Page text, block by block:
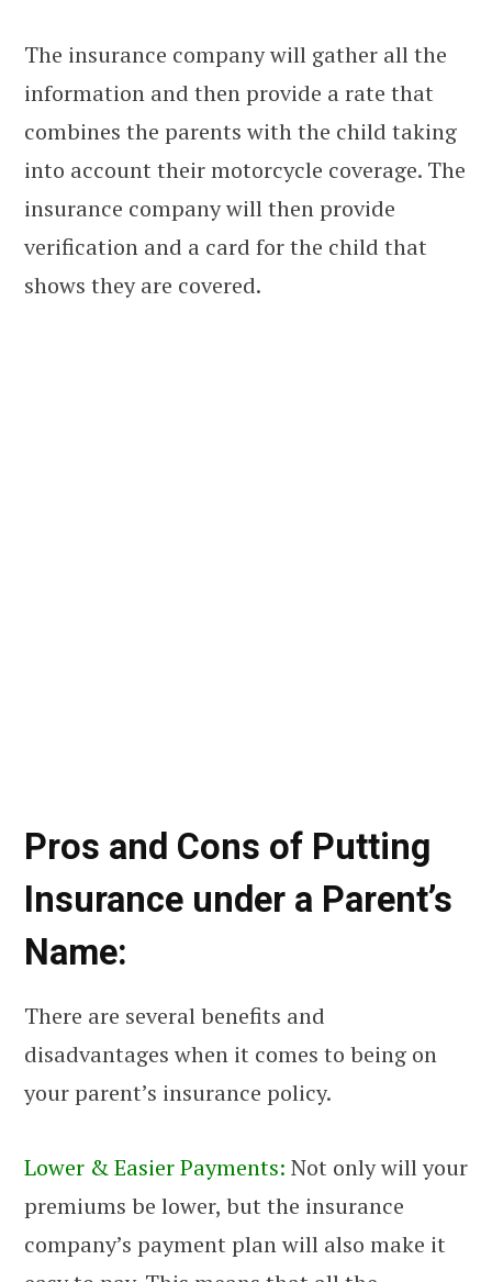
The insurance company will gather all the
information and then provide a rate that
combines the parents with the child taking
into account their motorcycle coverage. The
insurance company will then provide
verification and a card for the child that
shows they are covered.
Pros and Cons of Putting
Insurance under a Parent’s
Name:
There are several benefits and
disadvantages when it comes to being on
your parent’s insurance policy.
Lower & Easier Payments: Not only will your
premiums be lower, but the insurance
company’s payment plan will also make it